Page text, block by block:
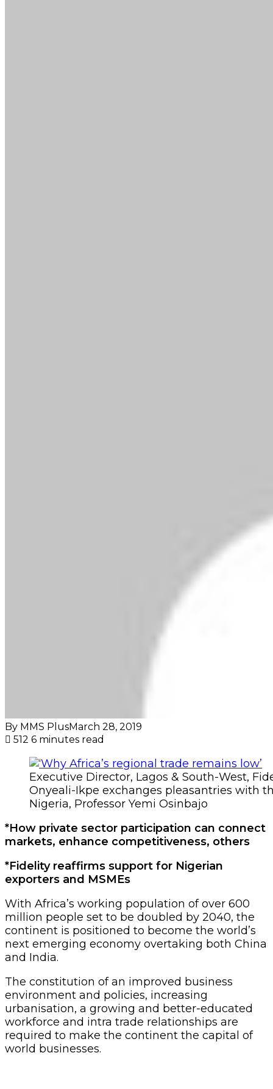
By MMS PlusMarch 28, 2019
512 6 minutes read
Executive Director, Lagos & South-West,
Onyeali-Ikpe exchanges pleasantries with
Nigeria, Professor Yemi Osinbajo
*How private sector participation can connect
markets, enhance competitiveness, others
*Fidelity reaffirms support for Nigerian
exporters and MSMEs
With Africa’s working population of over 600
million people set to be doubled by 2040, the
continent is positioned to become the world’s
next emerging economy overtaking both China
and India.
The constitution of an improved business
environment and policies, increasing
urbanisation, a growing and better-educated
workforce and intra trade relationships are
required to make the continent the capital of
world businesses.